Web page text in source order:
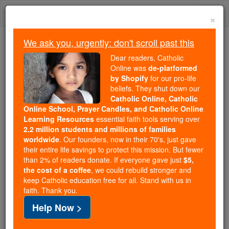
Skip
Trending:
Daily Reading for Thursday, October ...
Today's Reading
The Mysteries of the Rosary
St. Gelasius I
Catholic Online Saints & Angels
Facts
Feastday:November 21
Death: 496
×
We ask you, urgently: don't scroll past this
Dear readers, Catholic
Online was de-platformed
by Shopify for our pro-life
beliefs. They shut down our
Catholic Online, Catholic
Online School, Prayer Candles, and Catholic Online
Learning Resources essential faith tools serving over
2.2 million students and millions of families
worldwide. Our founders, now in their 70's, just gave
their entire life savings to protect this mission. But fewer
than 2% of readers donate. If everyone gave just $5,
the cost of a coffee, we could rebuild stronger and
keep Catholic education free for all. Stand with us in
faith. Thank you.
Help Now >